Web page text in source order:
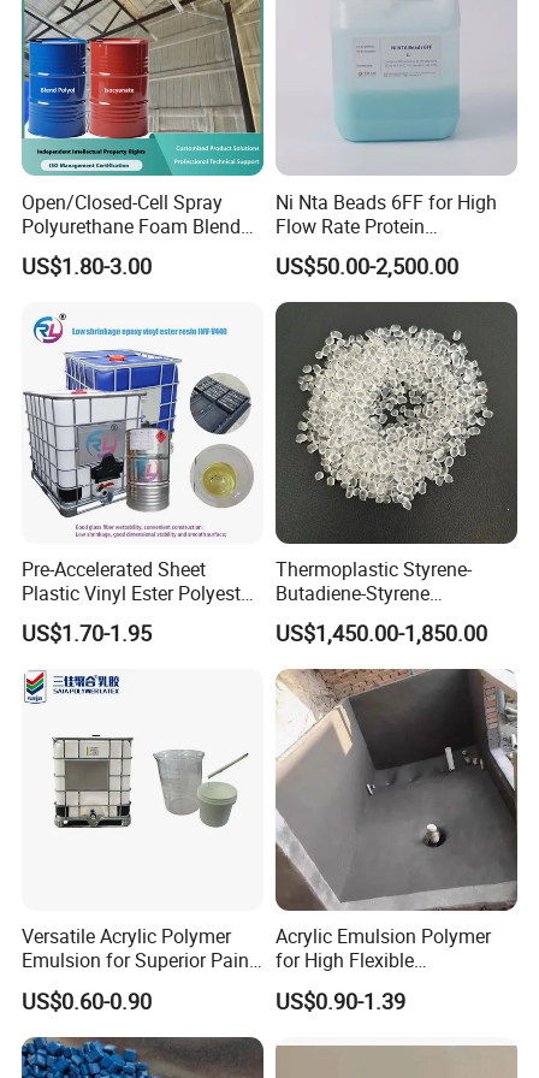
Packaging & Shipping
Open/Closed-Cell Spray
Polyurethane Foam Blend
Polyol & Isocyanate for
Insulation
US$1.80-3.00
Ni Nta Beads 6FF for High
Flow Rate Protein
Purification
US$50.00-2,500.00
Pre-Accelerated Sheet
Plastic Vinyl Ester Polyester
Resin for Vacuum Infusion
Boat Hull Application/Anti
Corrosion/ General Purpose
US$1.70-1.95
Thermoplastic Styrene-
Butadiene-Styrene
Elastomer Rubber Sbs for
Hot Melt Adhesive&Plastic
Modification
US$1,450.00-1,850.00
Versatile Acrylic Polymer
Emulsion for Superior Paint
Quality
US$0.60-0.90
Acrylic Emulsion Polymer
for High Flexible
Waterproofing Coating
US$0.90-1.39